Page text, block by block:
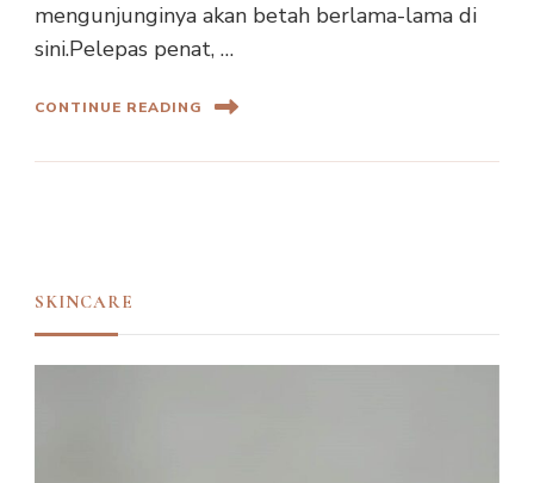
mengunjunginya akan betah berlama-lama di
sini.Pelepas penat, …
CONTINUE READING
SKINCARE